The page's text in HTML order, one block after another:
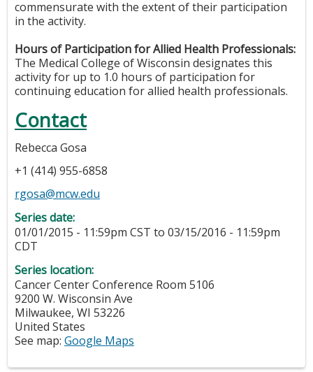
commensurate with the extent of their participation
in the activity.
Hours of Participation for Allied Health Professionals:
The Medical College of Wisconsin designates this
activity for up to 1.0 hours of participation for
continuing education for allied health professionals.
Contact
Rebecca Gosa
+1 (414) 955-6858
rgosa@mcw.edu
Series date:
01/01/2015 - 11:59pm CST to 03/15/2016 - 11:59pm
CDT
Series location:
Cancer Center Conference Room 5106
9200 W. Wisconsin Ave
Milwaukee, WI 53226
United States
See map: Google Maps